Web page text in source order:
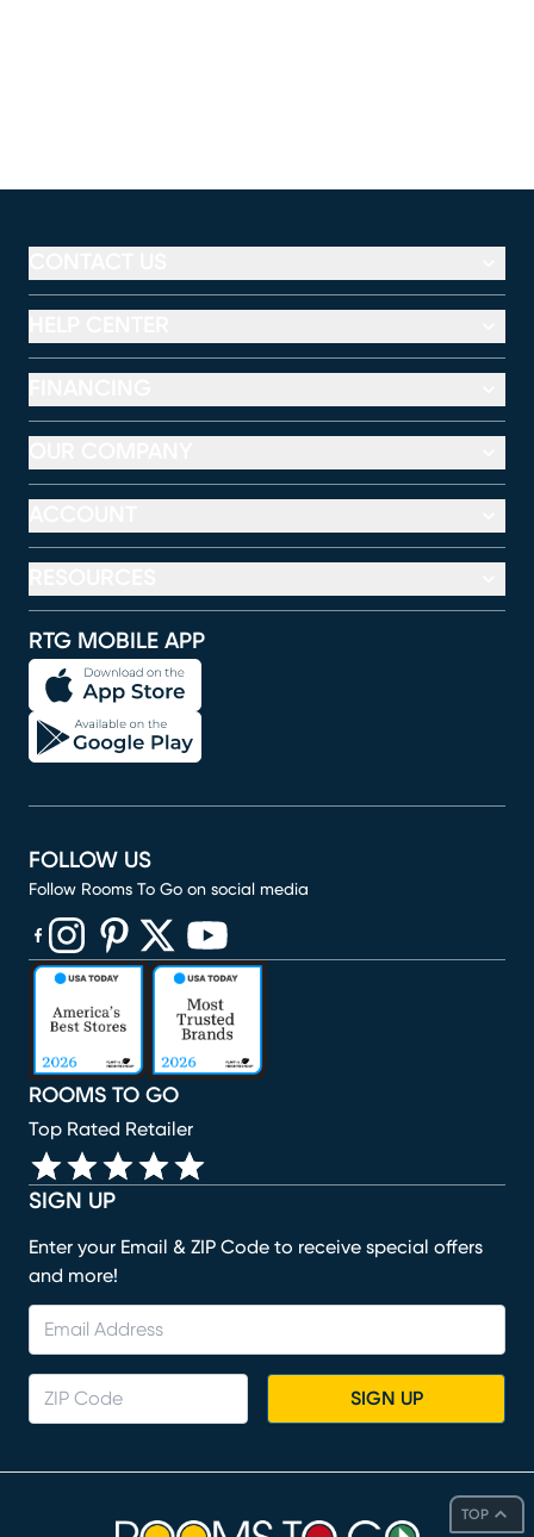
TOP
RTG MOBILE APP
SIGN UP
Enter your Email & ZIP Code to receive special offers
and more!
SIGN UP
ROOMS TO GO
Top Rated Retailer
FOLLOW US
Follow Rooms To Go on social media
(opens in new window)
(opens in new window)
(opens in new window)
(opens in new window)
(opens in new window)